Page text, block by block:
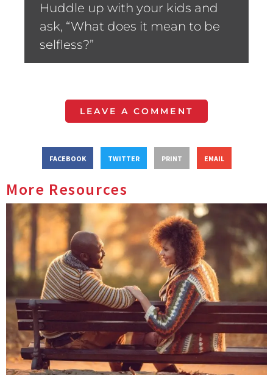
Huddle up with your kids and
ask, “What does it mean to be
selfless?”
LEAVE A COMMENT
FACEBOOK TWITTER PRINT EMAIL
More Resources